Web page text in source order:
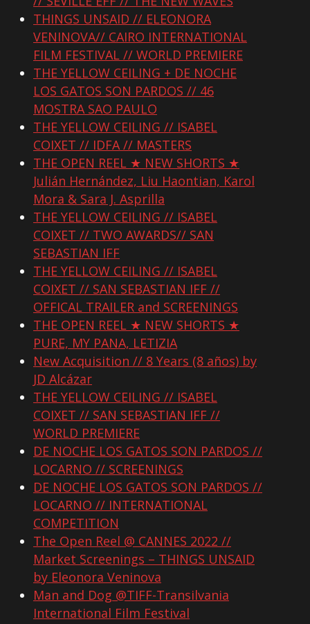
THINGS UNSAID // ELEONORA
VENINOVA// CAIRO INTERNATIONAL
FILM FESTIVAL // WORLD PREMIERE
THE YELLOW CEILING + DE NOCHE
LOS GATOS SON PARDOS // 46
MOSTRA SAO PAULO
THE YELLOW CEILING // ISABEL
COIXET // IDFA // MASTERS
THE OPEN REEL ★ NEW SHORTS ★
Julián Hernández, Liu Haontian, Karol
Mora & Sara J. Asprilla
THE YELLOW CEILING // ISABEL
COIXET // TWO AWARDS// SAN
SEBASTIAN IFF
THE YELLOW CEILING // ISABEL
COIXET // SAN SEBASTIAN IFF //
OFFICAL TRAILER and SCREENINGS
THE OPEN REEL ★ NEW SHORTS ★
PURE, MY PANA, LETIZIA
New Acquisition // 8 Years (8 años) by
JD Alcázar
THE YELLOW CEILING // ISABEL
COIXET // SAN SEBASTIAN IFF //
WORLD PREMIERE
DE NOCHE LOS GATOS SON PARDOS //
LOCARNO // SCREENINGS
DE NOCHE LOS GATOS SON PARDOS //
LOCARNO // INTERNATIONAL
COMPETITION
The Open Reel @ CANNES 2022 //
Market Screenings – THINGS UNSAID
by Eleonora Veninova
Man and Dog @TIFF-Transilvania
International Film Festival